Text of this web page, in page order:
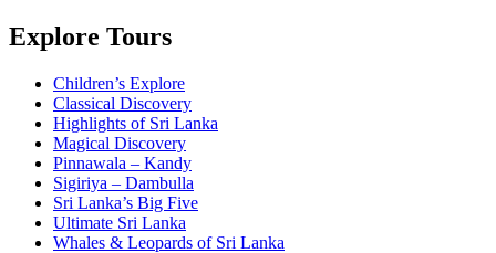
Explore Tours
Children’s Explore
Classical Discovery
Highlights of Sri Lanka
Magical Discovery
Pinnawala – Kandy
Sigiriya – Dambulla
Sri Lanka’s Big Five
Ultimate Sri Lanka
Whales & Leopards of Sri Lanka